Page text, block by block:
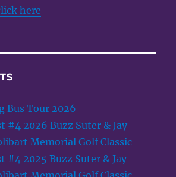
here
Bus Tour 2026
#4 2026 Buzz Suter & Jay
Memorial Golf Classic
#4 2025 Buzz Suter & Jay